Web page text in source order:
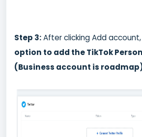
Step 3:After clicking Add account,
option to add the TikTok
(Business account is